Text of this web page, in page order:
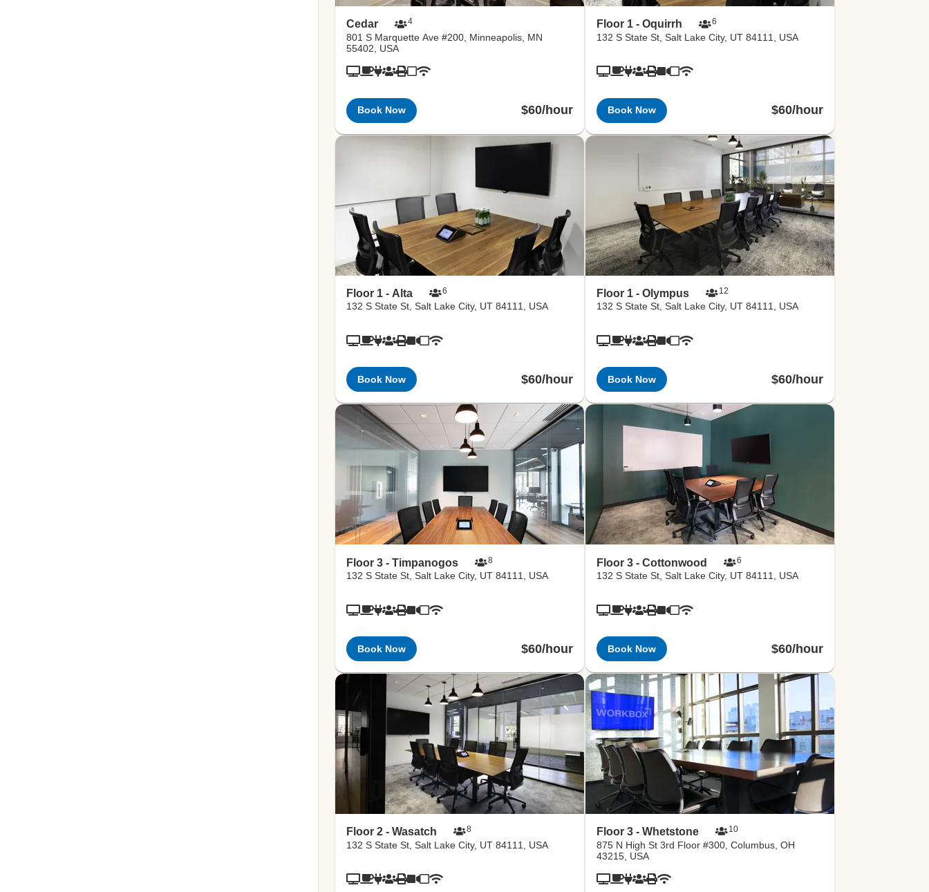
Cedar 4
801 S Marquette Ave #200, Minneapolis, MN
55402, USA
Book Now $60/hour
Floor 1 - Oquirrh 6
132 S State St, Salt Lake City, UT 84111, USA
Book Now $60/hour
Floor 1 - Alta 6
132 S State St, Salt Lake City, UT 84111, USA
Book Now $60/hour
Floor 1 - Olympus 12
132 S State St, Salt Lake City, UT 84111, USA
Book Now $60/hour
Floor 3 - Timpanogos 8
132 S State St, Salt Lake City, UT 84111, USA
Book Now $60/hour
Floor 3 - Cottonwood 6
132 S State St, Salt Lake City, UT 84111, USA
Book Now $60/hour
Floor 2 - Wasatch 8
132 S State St, Salt Lake City, UT 84111, USA
Floor 3 - Whetstone 10
875 N High St 3rd Floor #300, Columbus, OH
43215, USA